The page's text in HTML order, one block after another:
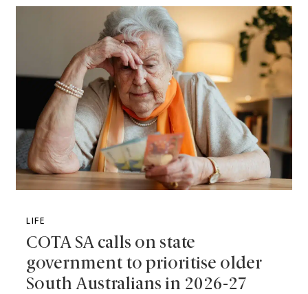
LIFE
COTA SA calls on state
government to prioritise older
South Australians in 2026-27